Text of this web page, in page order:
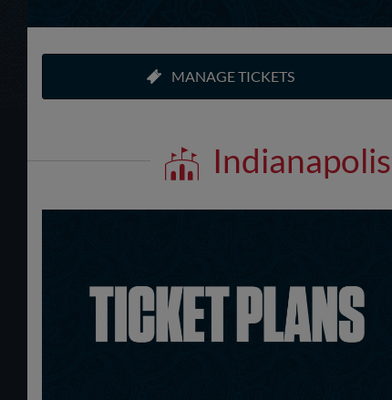
MANAGE TICKETS